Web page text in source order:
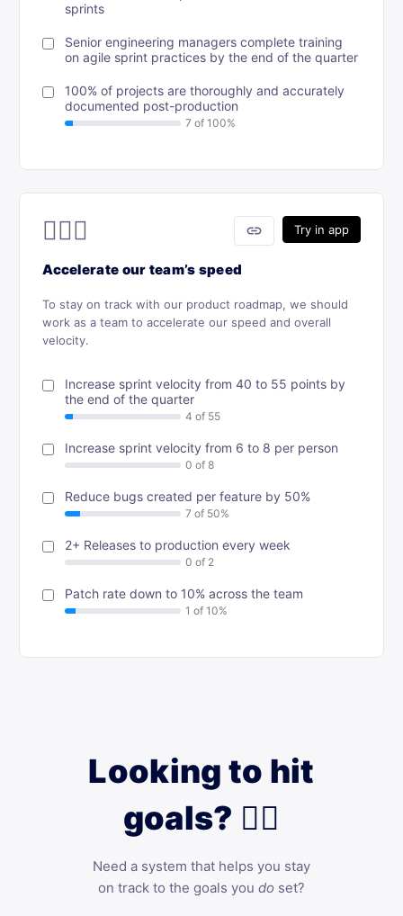
sprints
Senior engineering managers complete training
on agile sprint practices by the end of the quarter
100% of projects are thoroughly and accurately
documented post-production
Try in app
link
🏃🏾‍♂️
Accelerate our team’s speed
To stay on track with our product roadmap, we should
work as a team to accelerate our speed and overall
velocity.
Increase sprint velocity from 40 to 55 points by
the end of the quarter
Increase sprint velocity from 6 to 8 per person
Reduce bugs created per feature by 50%
2+ Releases to production every week
Patch rate down to 10% across the team
Looking to hit
goals? 🙋‍♀️
Need a system that helps you stay
on track to the goals you do set?